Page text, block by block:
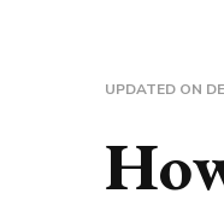
UPDATED ON